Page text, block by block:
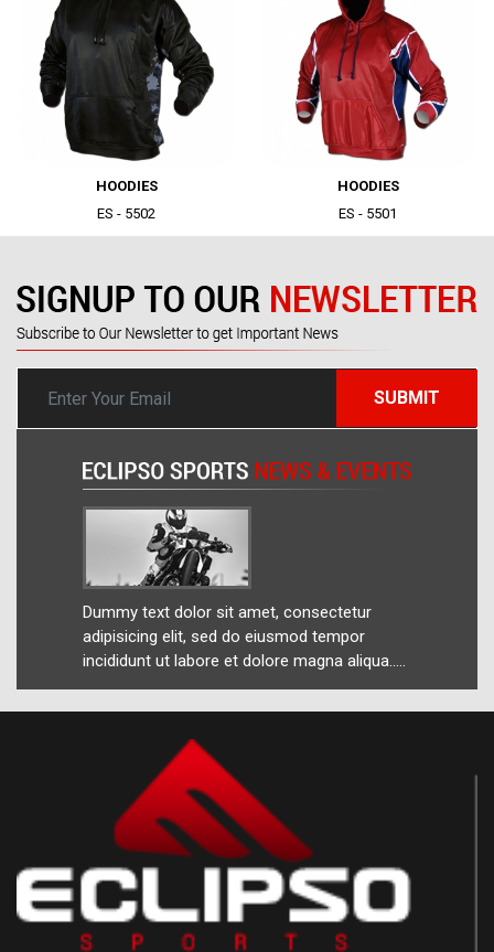
|
HOODIES
ES - 5502
|
HOODIES
ES - 5501
SUBMIT
Dummy text dolor sit amet, consectetur
adipisicing elit, sed do eiusmod tempor
incididunt ut labore et dolore magna aliqua.....